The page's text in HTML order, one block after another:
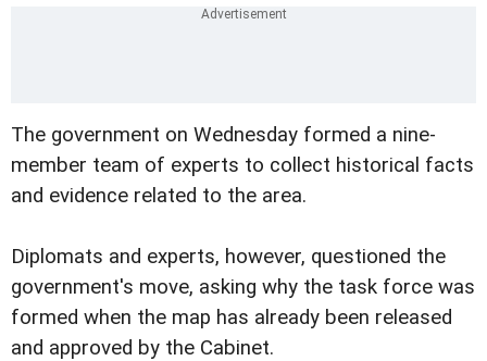
The government on Wednesday formed a nine-
member team of experts to collect historical facts
and evidence related to the area.
Diplomats and experts, however, questioned the
government's move, asking why the task force was
formed when the map has already been released
and approved by the Cabinet.